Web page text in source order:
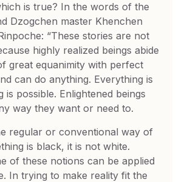
is true? In the words of the
Dzogchen master Khenchen
“These stories are not
highly realized beings abide
great equanimity with perfect
can do anything. Everything is
is possible. Enlightened beings
way they want or need to.
regular or conventional way of
is black, it is not white.
of these notions can be applied
In trying to make reality fit the